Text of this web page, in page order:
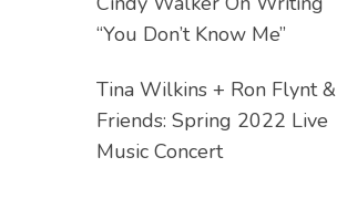
“You Don’t Know Me”
Tina Wilkins + Ron Flynt &
Friends: Spring 2022 Live
Music Concert